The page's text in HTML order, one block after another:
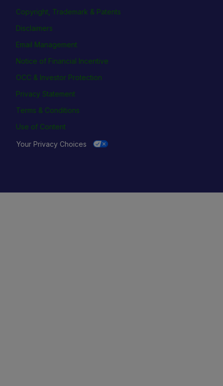
Copyright, Trademark & Patents
Disclaimers
Email Management
Notice of Financial Incentive
OCC & Investor Protection
Privacy Statement
Terms & Conditions
Use of Content
Your Privacy Choices